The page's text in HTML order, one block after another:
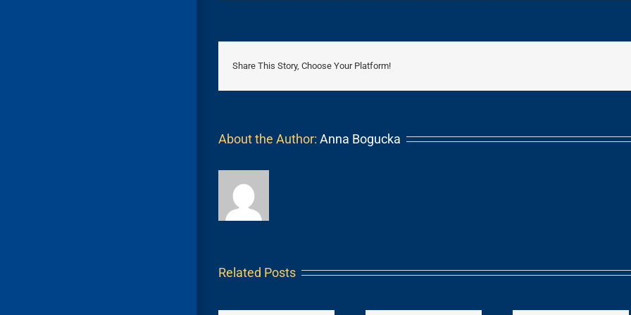
Share This Story, Choose Your Platform!
About the Author: Anna Bogucka
Related Posts